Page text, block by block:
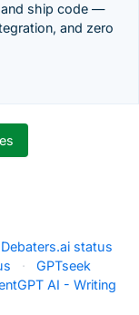
ship code —
and zero
Debaters.ai status
·
GPTseek
AI - Writing